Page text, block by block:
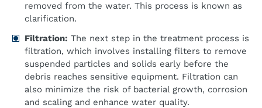
removed from the water. This process is known as
clarification.
Filtration: The next step in the treatment process is
filtration, which involves installing filters to remove
suspended particles and solids early before the
debris reaches sensitive equipment. Filtration can
also minimize the risk of bacterial growth, corrosion
and scaling and enhance water quality.